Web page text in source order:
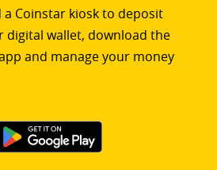
a Coinstar kiosk to deposit
digital wallet, download the
and manage your money